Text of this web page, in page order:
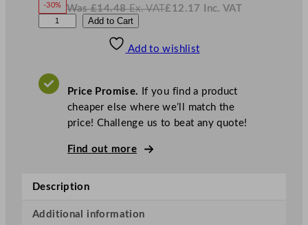
£10.14
-30% Was£14.48 Ex. VAT
W
£ 12.17 Inc. VAT
N
V
A
d
e
Add to Cart
Add to wishlist
Price Promise. If you find a product
cheaper else where we’ll match the
price! Challenge us to beat any quote!
Find out more
Description
Additional information